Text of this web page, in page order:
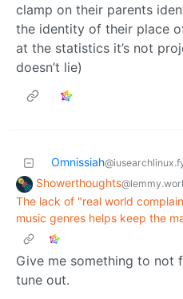
clamp on their parents
the identity of their place
at the statistics it’s not
doesn’t lie)
Omnissiah
Showerthoughts
The lack of "real world
music genres helps keep the
Give me something to not
tune out.